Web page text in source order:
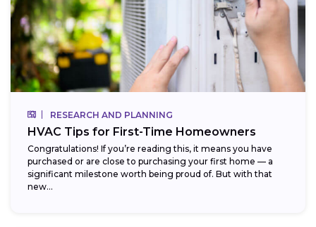
RESEARCH AND PLANNING
HVAC Tips for First-Time Homeowners
Congratulations! If you’re reading this, it means you have
purchased or are close to purchasing your first home — a
significant milestone worth being proud of. But with that
new...